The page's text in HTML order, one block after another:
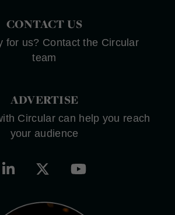
CONTACT US
for us? Contact the Circular
team
ADVERTISE
Circular can help you reach
your audience